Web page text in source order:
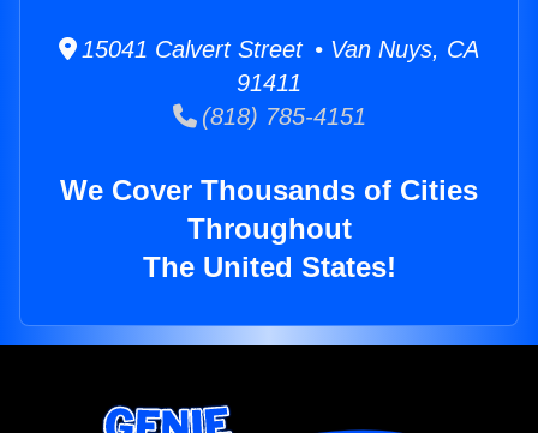
15041 Calvert Street • Van Nuys, CA
91411
(818) 785-4151
We Cover Thousands of Cities
Throughout
The United States!